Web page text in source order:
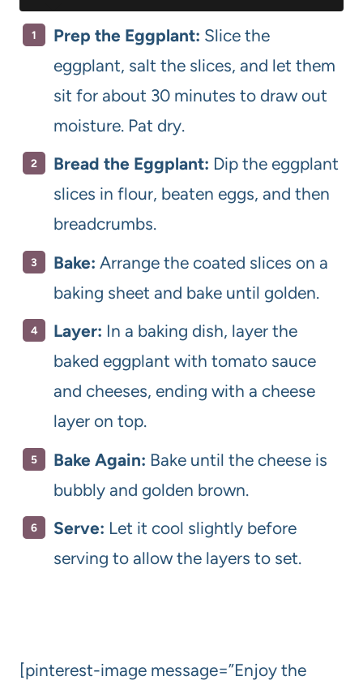
Prep the Eggplant: Slice the
eggplant, salt the slices, and let them
sit for about 30 minutes to draw out
moisture. Pat dry.
Bread the Eggplant: Dip the eggplant
slices in flour, beaten eggs, and then
breadcrumbs.
Bake: Arrange the coated slices on a
baking sheet and bake until golden.
Layer: In a baking dish, layer the
baked eggplant with tomato sauce
and cheeses, ending with a cheese
layer on top.
Bake Again: Bake until the cheese is
bubbly and golden brown.
Serve: Let it cool slightly before
serving to allow the layers to set.
[pinterest-image message=”Enjoy the